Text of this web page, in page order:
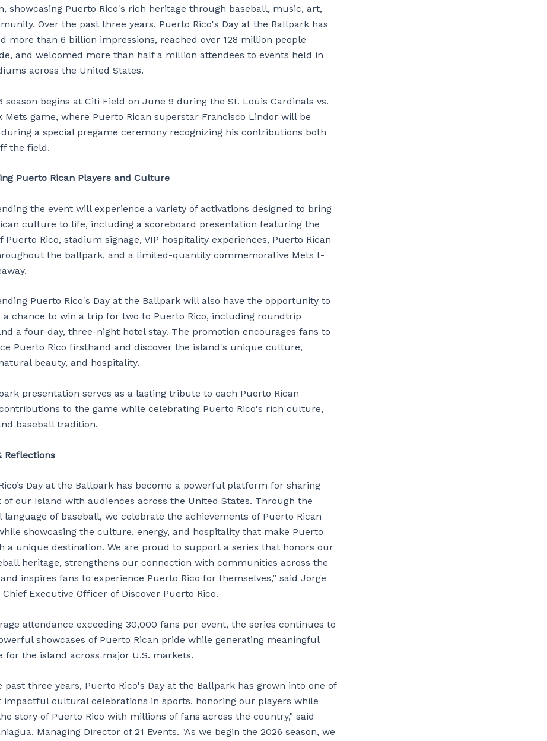
showcasing Puerto Rico's rich heritage through baseball, music, art,
Over the past three years, Puerto Rico's Day at the Ballpark has
more than 6 billion impressions, reached over 128 million people
and welcomed more than half a million attendees to events held in
across the United States.
season begins at Citi Field on June 9 during the St. Louis Cardinals vs.
Mets game, where Puerto Rican superstar Francisco Lindor will be
a special pregame ceremony recognizing his contributions both
the field.
Puerto Rican Players and Culture
the event will experience a variety of activations designed to bring
culture to life, including a scoreboard presentation featuring the
Puerto Rico, stadium signage, VIP hospitality experiences, Puerto Rican
the ballpark, and a limited-quantity commemorative Mets t-
Puerto Rico's Day at the Ballpark will also have the opportunity to
a chance to win a trip for two to Puerto Rico, including roundtrip
a four-day, three-night hotel stay. The promotion encourages fans to
Puerto Rico firsthand and discover the island's unique culture,
beauty, and hospitality.
presentation serves as a lasting tribute to each Puerto Rican
to the game while celebrating Puerto Rico's rich culture,
baseball tradition.
Reflections
Day at the Ballpark has become a powerful platform for sharing
of our Island with audiences across the United States. Through the
language of baseball, we celebrate the achievements of Puerto Rican
showcasing the culture, energy, and hospitality that make Puerto
a unique destination. We are proud to support a series that honors our
heritage, strengthens our connection with communities across the
inspires fans to experience Puerto Rico for themselves,” said Jorge
Chief Executive Officer of Discover Puerto Rico.
attendance exceeding 30,000 fans per event, the series continues to
showcases of Puerto Rican pride while generating meaningful
for the island across major U.S. markets.
past three years, Puerto Rico's Day at the Ballpark has grown into one of
impactful cultural celebrations in sports, honoring our players while
story of Puerto Rico with millions of fans across the country," said
Managing Director of 21 Events. "As we begin the 2026 season, we